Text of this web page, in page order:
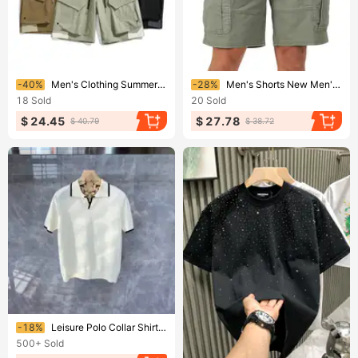
Ending soon!
-40%
Men's Clothing Summer Functional Work Shorts Multi Pocket Wide Leg Mountain Loose Casual Five Point Pants
18 Sold
$ 24.45 $ 40.79
Ending soon!
-28%
Men's Shorts New Men's Pocket Casual Work Pants
20 Sold
$ 27.78 $ 38.72
Ending soon!
-18%
Leisure Polo Collar Shirt Men, Versatile For Business, Slim Fit, Micro Elastic T-shirt, Breathable And Fashionable In
500+ Sold